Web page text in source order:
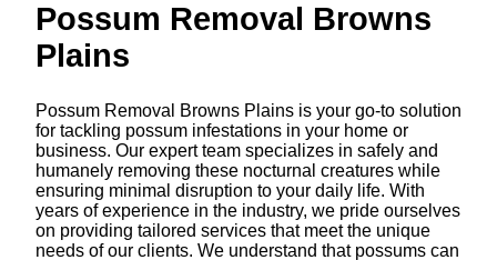
Possum Removal Browns
Plains
Possum Removal Browns Plains is your go-to solution
for tackling possum infestations in your home or
business. Our expert team specializes in safely and
humanely removing these nocturnal creatures while
ensuring minimal disruption to your daily life. With
years of experience in the industry, we pride ourselves
on providing tailored services that meet the unique
needs of our clients. We understand that possums can